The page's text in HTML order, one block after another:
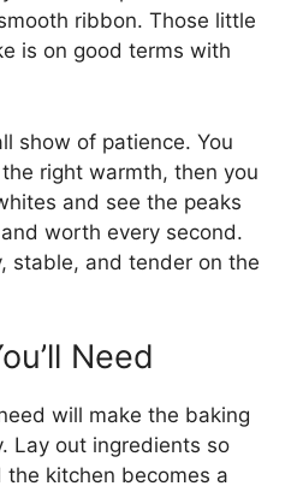
ribbon. Those little
is on good terms with
show of patience. You
right warmth, then you
and see the peaks
worth every second.
stable, and tender on the
Need
will make the baking
Lay out ingredients so
kitchen becomes a